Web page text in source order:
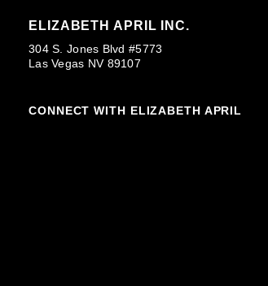
ELIZABETH APRIL INC.
304 S. Jones Blvd #5773
Las Vegas NV 89107
CONNECT WITH ELIZABETH APRIL